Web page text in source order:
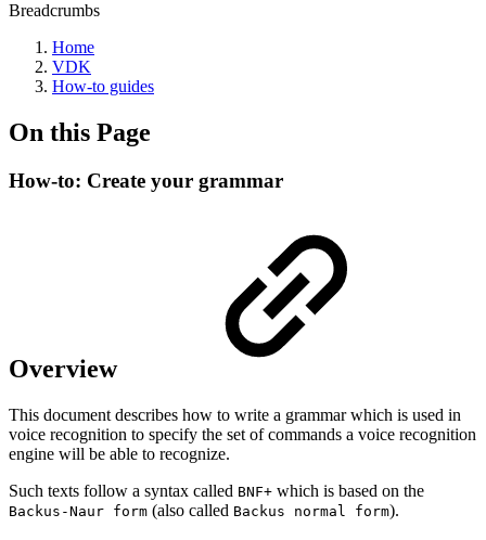
Breadcrumbs
Home
VDK
How-to guides
On this Page
How-to: Create your grammar
Overview
This document describes how to write a grammar which is used in
voice recognition to specify the set of commands a voice recognition
engine will be able to recognize.
Such texts follow a syntax called BNF+ which is based on the
Backus-Naur form (also called Backus normal form).